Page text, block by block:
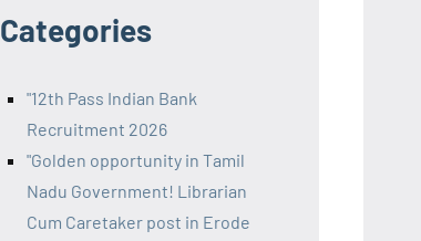
Categories
"12th Pass Indian Bank
Recruitment 2026
"Golden opportunity in Tamil
Nadu Government! Librarian
Cum Caretaker post in Erode